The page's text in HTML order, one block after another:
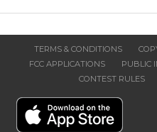
TERMS & CONDITIONS
FCC APPLICATIONS
PUBLIC
CONTEST RULES